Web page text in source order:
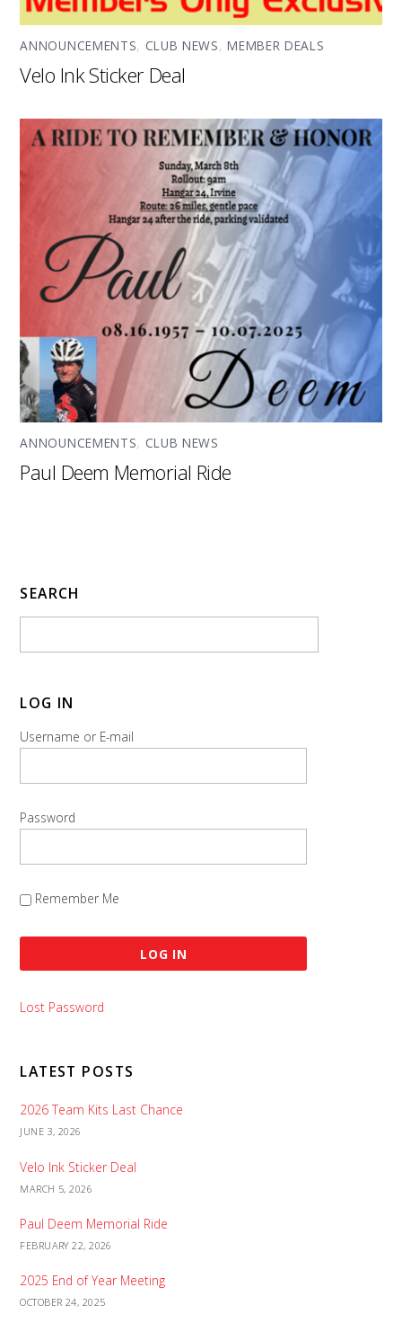
ANNOUNCEMENTS, CLUB NEWS,MEMBER DEALS
Velo Ink Sticker Deal
ANNOUNCEMENTS, CLUB NEWS
Paul Deem Memorial Ride
SEARCH
LOG IN
Username or E-mail
Password
Remember Me
Lost Password
LATEST POSTS
2026 Team Kits Last Chance
JUNE 3, 2026
Velo Ink Sticker Deal
MARCH 5, 2026
Paul Deem Memorial Ride
FEBRUARY 22, 2026
2025 End of Year Meeting
OCTOBER 24, 2025